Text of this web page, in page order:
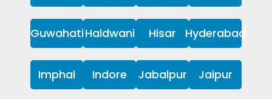
GuwahatiHaldwani Hisar Hyderabad
Imphal Indore Jabalpur Jaipur